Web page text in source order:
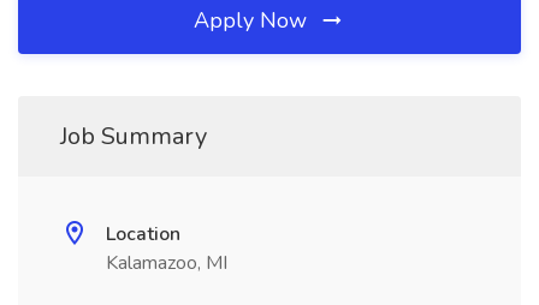
Apply Now
Job Summary
Location
Kalamazoo, MI